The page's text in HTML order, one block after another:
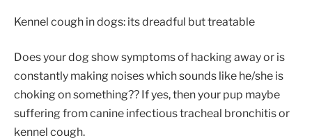
Kennel cough in dogs: its dreadful but treatable
Does your dog show symptoms of hacking away or is
constantly making noises which sounds like he/she is
choking on something?? If yes, then your pup maybe
suffering from canine infectious tracheal bronchitis or
kennel cough.